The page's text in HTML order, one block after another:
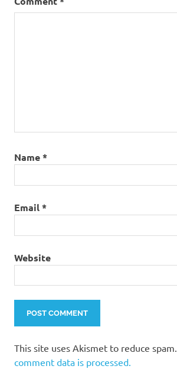
Name*
Email*
Website
This site uses Akismet to reduce spam.
comment data is processed.